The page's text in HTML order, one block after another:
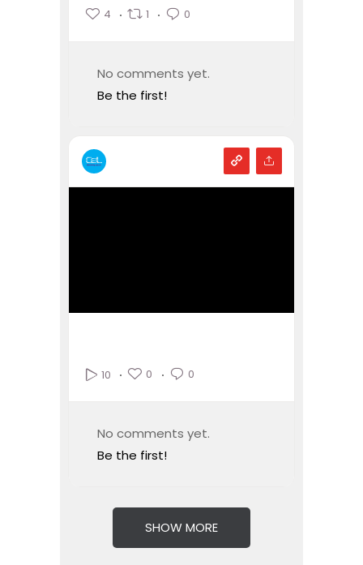
4 1 0
No comments yet.
Be the first!
10 0 0
No comments yet.
Be the first!
SHOW MORE